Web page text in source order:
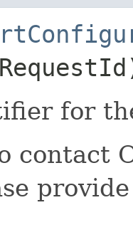
for
contact